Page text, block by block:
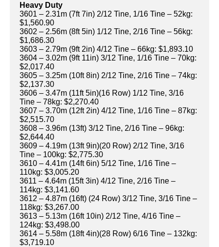
Heavy Duty
3601 – 2.31m (7ft 7in) 2/12 Tine, 1/16 Tine – 52kg:
$1,560.90
3602 – 2.56m (8ft 5in) 1/12 Tine, 2/16 Tine – 56kg:
$1,686.30
3603 – 2.79m (9ft 2in) 4/12 Tine – 66kg: $1,893.10
3604 – 3.02m (9ft 11in) 3/12 Tine, 1/16 Tine – 70kg:
$2,017.40
3605 – 3.25m (10ft 8in) 2/12 Tine, 2/16 Tine – 74kg:
$2,137.30
3606 – 3.47m (11ft 5in)(16 Row) 1/12 Tine, 3/16
Tine – 78kg: $2,270.40
3607 – 3.70m (12ft 2in) 4/12 Tine, 1/16 Tine – 87kg:
$2,515.70
3608 – 3.96m (13ft) 3/12 Tine, 2/16 Tine – 96kg:
$2,644.40
3609 – 4.19m (13ft 9in)(20 Row) 2/12 Tine, 3/16
Tine – 100kg: $2,775.30
3610 – 4.41m (14ft 6in) 5/12 Tine, 1/16 Tine –
110kg: $3,005.20
3611 – 4.64m (15ft 3in) 4/12 Tine, 2/16 Tine –
114kg: $3,141.60
3612 – 4.87m (16ft) (24 Row) 3/12 Tine, 3/16 Tine –
118kg: $3,267.00
3613 – 5.13m (16ft 10in) 2/12 Tine, 4/16 Tine –
124kg: $3,498.00
3614 – 5.58m (18ft 4in)(28 Row) 6/16 Tine – 132kg:
$3,719.10